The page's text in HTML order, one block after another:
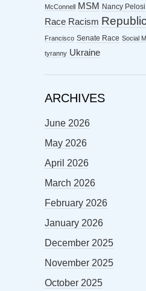
McConnell MSM Nancy Pelosi
Race Racism
Francisco Senate Race Social
tyranny Ukraine
ARCHIVES
June 2026
May 2026
April 2026
March 2026
February 2026
January 2026
December 2025
November 2025
October 2025